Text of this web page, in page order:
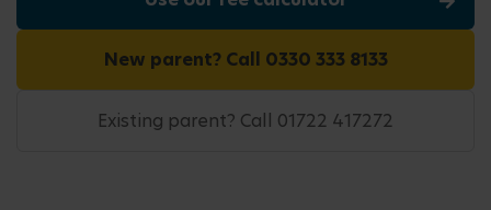
New parent? Call 0330 333 8133
Existing parent? Call 01722 417272